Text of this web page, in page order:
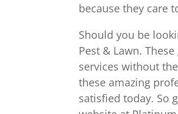
because they care
Should you be
Pest & Lawn.
services without
these amazing
satisfied today. So